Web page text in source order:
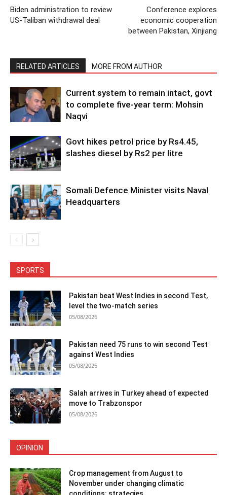
Biden administration to review
US-Taliban withdrawal deal
Conference explores
economic cooperation
between Pakistan, Xinjiang
RELATED ARTICLES MORE FROM AUTHOR
Current system to remain intact, govt
to complete five-year term: Mohsin
Naqvi
Govt hikes petrol price by Rs4.45,
slashes diesel by Rs2 per litre
Somali Defence Minister visits Naval
Headquarters
SPORTS
Pakistan beat West Indies in second Test,
level the two-match series
05/08/2026
Pakistan need 75 runs to win second Test
against West Indies
05/08/2026
Salah arrives in Turkey ahead of expected
move to Trabzonspor
05/08/2026
OPINION
Crop management from August to
November under changing climatic
conditions: strategies...